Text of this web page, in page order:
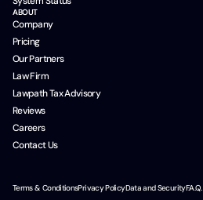
ABOUT
Company
Pricing
Our Partners
Law Firm
Lawpath Tax Advisory
Reviews
Careers
Contact Us
Terms & ConditionsPrivacy PolicyData and SecurityF.A.Q.